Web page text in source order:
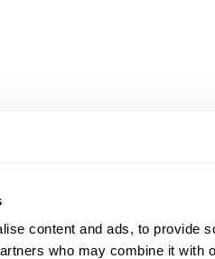
content and ads, to provide
who may combine it with